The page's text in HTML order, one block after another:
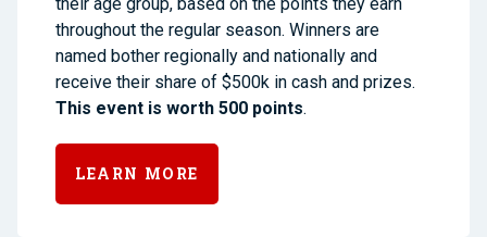
throughout the regular season. Winners are
named bother regionally and nationally and
receive their share of $500k in cash and prizes.
This event is worth 500 points.
LEARN MORE